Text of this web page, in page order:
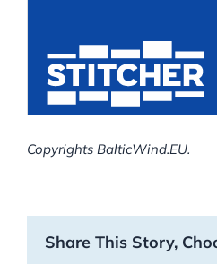
Copyrights BalticWind.EU.
Share This Story,